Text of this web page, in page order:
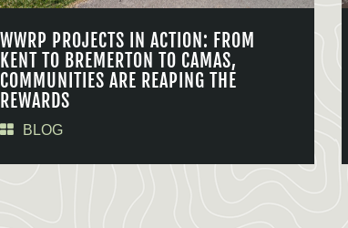
WWRP PROJECTS IN ACTION: FROM
KENT TO BREMERTON TO CAMAS,
COMMUNITIES ARE REAPING THE
REWARDS
BLOG